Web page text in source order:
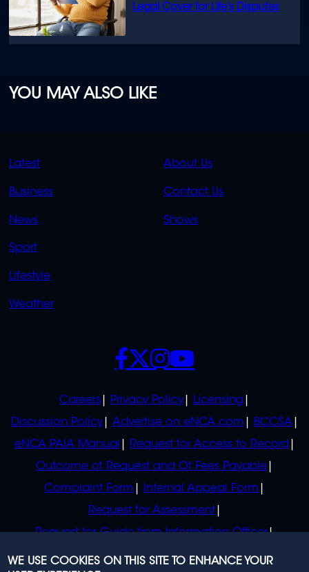
Legal Cover for Life’s Disputes
YOU MAY ALSO LIKE
QUICK
LINKS
Latest
Business
News
Sport
Lifestyle
Weather
QUICK
LINKS
About Us
Contact Us
Shows
POLICIES
Careers Privacy Policy
Licensing
Discussion Policy
Advertise on eNCA.com
BCCSA
eNCA PAIA Manual
Request for Access to Record
Outcome of Request and Of Fees Payable
Complaint Form
Internal Appeal Form
Request for Assessment
Request for Guide from Information Officer
Request for Guide from Regulator
SOCIALS
WE USE COOKIES ON THIS SITE TO ENHANCE YOUR